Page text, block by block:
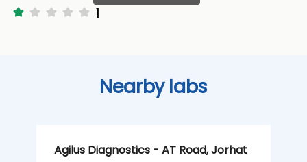
1
Nearby labs
Agilus Diagnostics - AT Road, Jorhat